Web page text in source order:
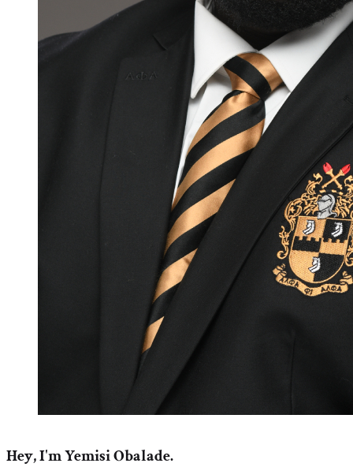
Hey, I'm Yemisi Obalade.